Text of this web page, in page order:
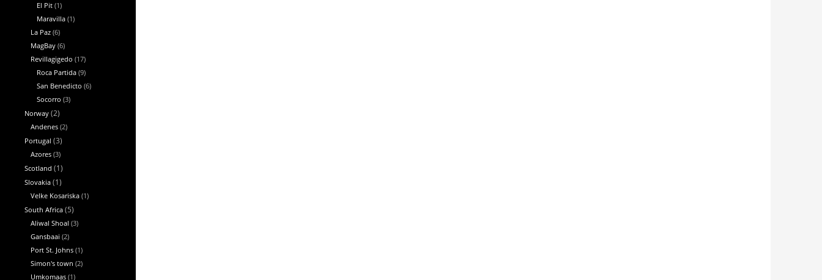
El Pit (1)
Maravilla (1)
La Paz (6)
MagBay (6)
Revillagigedo (17)
Roca Partida (9)
San Benedicto (6)
Socorro (3)
Norway (2)
Andenes (2)
Portugal (3)
Azores (3)
Scotland (1)
Slovakia (1)
Velke Kosariska (1)
South Africa (5)
Aliwal Shoal (3)
Gansbaai (2)
Port St. Johns (1)
Simon's town (2)
Umkomaas (1)